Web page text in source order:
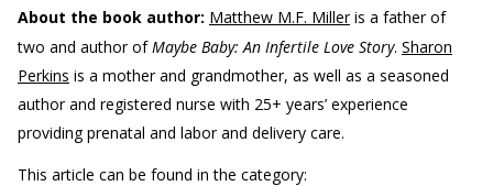
About the book author: Matthew M.F. Milleris a father of
two and author ofMaybe Baby: An Infertile Love Story. Sharon
Perkins is a mother and grandmother, as well as a seasoned
author and registered nurse with 25+ years’ experience
providing prenatal and labor and delivery care.
This article can be found in the category: